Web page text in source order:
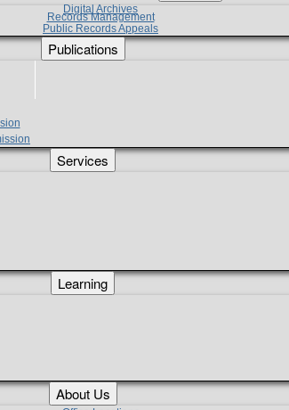
Digital Archives
Records Management
Public Records Appeals
Publications
Services
Learning
About Us